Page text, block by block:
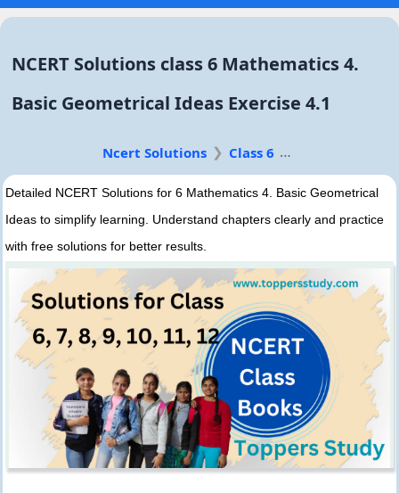
NCERT Solutions class 6 Mathematics 4.
Basic Geometrical Ideas Exercise 4.1
Ncert Solutions Class 6
Detailed NCERT Solutions for 6 Mathematics 4. Basic Geometrical
Ideas to simplify learning. Understand chapters clearly and practice
with free solutions for better results.